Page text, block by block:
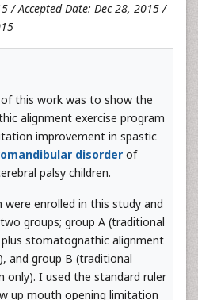
/ Accepted Date: Dec 28, 2015 /
this work was to show the
alignment exercise program
improvement in spastic
disorder of
palsy children.
were enrolled in this study and
groups; group A (traditional
stomatognathic alignment
and group B (traditional
only). I used the standard ruler
up mouth opening limitation